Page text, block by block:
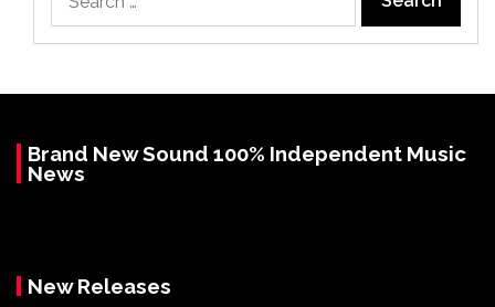
for:
Brand New Sound 100% Independent Music
News
New Releases